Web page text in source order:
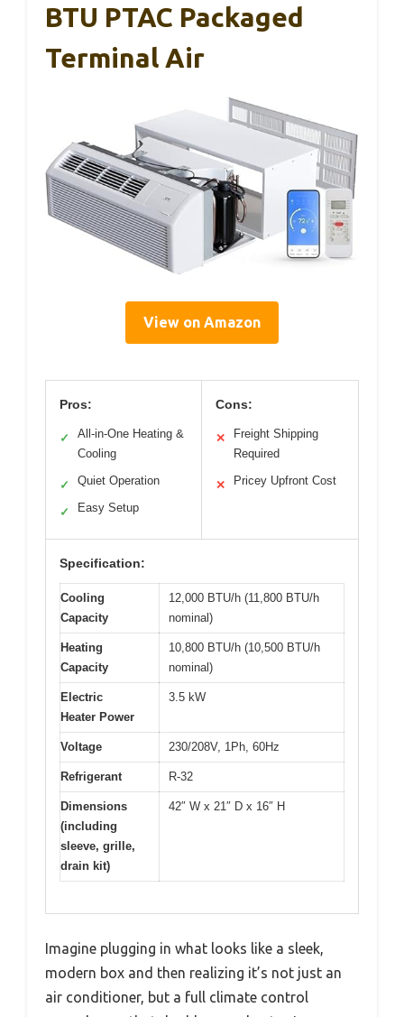
BTU PTAC Packaged
Terminal Air
View on Amazon
Pros:
✓
All-in-One Heating &
Cooling
✓ Quiet Operation
✓ Easy Setup
Cons:
✕
Freight Shipping
Required
✕ Pricey Upfront Cost
Specification:
Cooling
Capacity
12,000 BTU/h (11,800 BTU/h
nominal)
Heating
Capacity
10,800 BTU/h (10,500 BTU/h
nominal)
Electric
Heater Power
3.5 kW
Voltage 230/208V, 1Ph, 60Hz
Refrigerant R-32
Dimensions
(including
sleeve, grille,
drain kit)
42″ W x 21″ D x 16″ H
Imagine plugging in what looks like a sleek,
modern box and then realizing it’s not just an
air conditioner, but a full climate control